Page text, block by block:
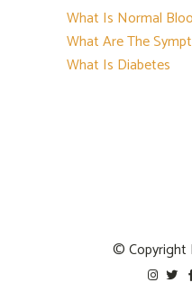
What Is Normal
What Are The
What Is Diabetes
© Copyright